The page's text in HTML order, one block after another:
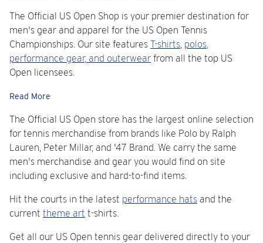
The Official US Open Shop is your premier destination for
men's gear and apparel for the US Open Tennis
Championships. Our site features T-shirts, polos,
performance gear, and outerwear from all the top US
Open licensees.
Read More
The Official US Open store has the largest online selection
for tennis merchandise from brands like Polo by Ralph
Lauren, Peter Millar, and '47 Brand. We carry the same
men's merchandise and gear you would find on site
including exclusive and hard-to-find items.
Hit the courts in the latest performance hats and the
current theme art t-shirts.
Get all our US Open tennis gear delivered directly to your